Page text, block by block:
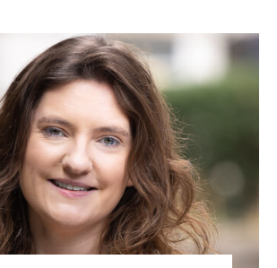
Clíodhna N. Ní Ghadhra
ASSOCIATE | LONDON
PROPERTY AND TECHNOLOGY
VIEW PROFILE